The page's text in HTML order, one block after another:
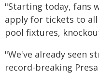
"Starting today, fans
apply for tickets to all
pool fixtures,
"We've already seen
record-breaking